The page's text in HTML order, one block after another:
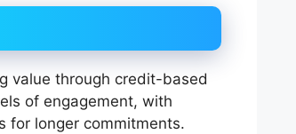
value through credit-based
of engagement, with
for longer commitments.